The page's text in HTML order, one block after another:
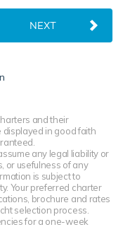
NEXT
and their
displayed in good faith
any legal liability or
or usefulness of any
is subject to
Your preferred charter
brochure and rates
selection process.
for a one-week